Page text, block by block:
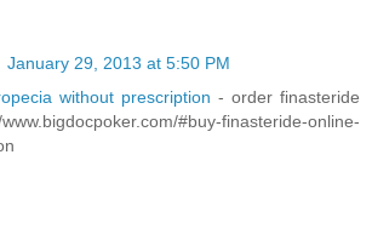
January 29, 2013 at 5:50 PM
without prescription - order finasteride
#buy-finasteride-online-